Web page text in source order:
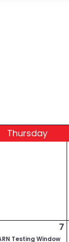
Thursday
7
Testing Window